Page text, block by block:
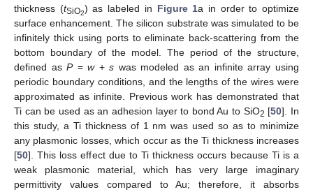
thickness (tSiO2) as labeled in Figure 1a in order to optimize
surface enhancement. The silicon substrate was simulated to be
infinitely thick using ports to eliminate back-scattering from the
bottom boundary of the model. The period of the structure,
defined asP=w+s was modeled as an infinite array using
periodic boundary conditions, and the lengths of the wires were
approximated as infinite. Previous work has demonstrated that
Ti can be used as an adhesion layer to bond Au to SiO2 [50]. In
this study, a Ti thickness of 1 nm was used so as to minimize
any plasmonic losses, which occur as the Ti thickness increases
[50]. This loss effect due to Ti thickness occurs because Ti is a
weak plasmonic material, which has very large imaginary
permittivity values compared to Au; therefore, it absorbs